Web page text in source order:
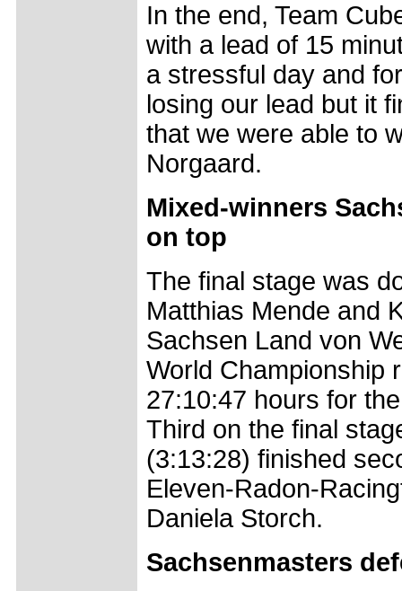
In the end, Team
with a lead of 15
a stressful day and
losing our lead but it
that we were able to
Norgaard.
Mixed-winners
on top
The final stage was
Matthias Mende and
Sachsen Land von
World Championship
27:10:47 hours for
Third on the final
(3:13:28) finished
Eleven-Radon-
Daniela Storch.
Sachsenmasters